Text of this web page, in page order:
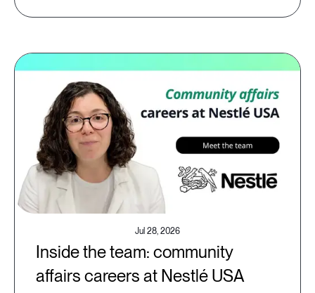
Jul 28, 2026
Inside the team: community
affairs careers at Nestlé USA